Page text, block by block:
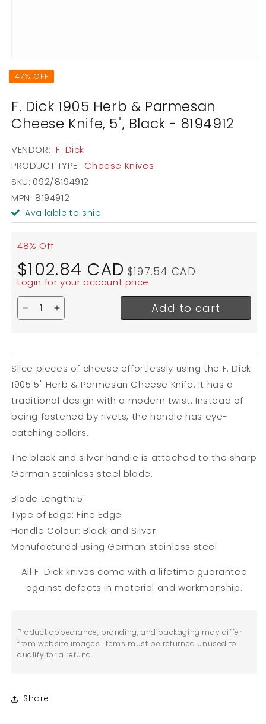
media
147% OFF
F. Dick 1905 Herb & Parmesan
Cheese Knife, 5", Black - 8194912
VENDOR: F. Dick
PRODUCT TYPE: Cheese Knives
SKU: 092/8194912
MPN: 8194912
Available to ship
48% Off
Sale
price
$102.84 CAD price
$197.54 CAD
Login for your account price
Decrease quantity for F. Dick 1905 Herb &amp;
Increase quantity for F. Dick 1905 Herb
Add to cart
Slice pieces of cheese effortlessly using the F. Dick
1905 5" Herb & Parmesan Cheese Knife. It has a
traditional design with a modern twist. Instead of
being fastened by rivets, the handle has eye-
catching collars.
The black and silver handle is attached to the sharp
German stainless steel blade.
Blade Length: 5"
Type of Edge: Fine Edge
Handle Colour: Black and Silver
Manufactured using German stainless steel
All F. Dick knives come with a lifetime guarantee
against defects in material and workmanship.
Product appearance, branding, and packaging may differ
from website images. Items must be returned unused to
qualify for a refund.
Share